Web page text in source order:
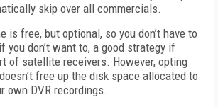
skip over all commercials.
is free, but optional, so you don’t have to
you don’t want to, a good strategy if
of satellite receivers. However, opting
free up the disk space allocated to
own DVR recordings.